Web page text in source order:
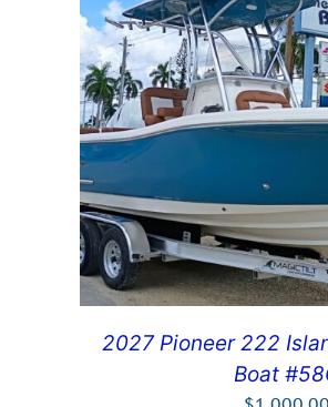
2027 Pioneer 222
Boat